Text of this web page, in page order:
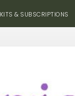
KITS & SUBSCRIPTIONS